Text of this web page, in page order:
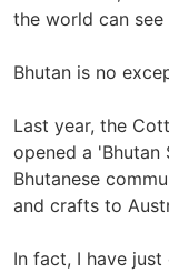
the world can see
Bhutan is no
Last year, the
opened a
Bhutanese
and crafts to
In fact, I have